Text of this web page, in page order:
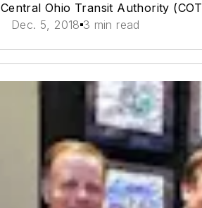
Central Ohio Transit Authority
Dec. 5, 2018 3 min read